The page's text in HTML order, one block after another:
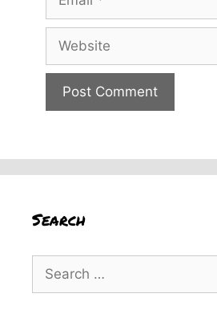
Search
Search
for: